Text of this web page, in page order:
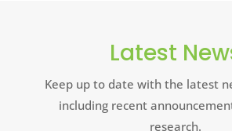
Latest
Keep up to date with the latest
including recent
research.